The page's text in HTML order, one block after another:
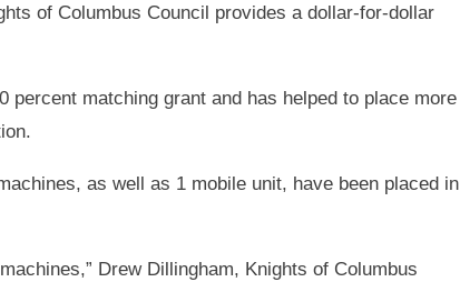
of Columbus Council provides a dollar-for-dollar
matching grant and has helped to place more
as well as 1 mobile unit, have been placed in
Drew Dillingham, Knights of Columbus